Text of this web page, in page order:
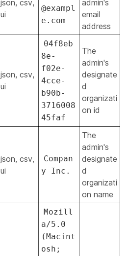
json, csv,
ui
@exampl
e.com
admin's
email
address
json, csv,
ui
04f8eb
8e-
f02e-
4cce-
b90b-
3716008
45faf
The
admin's
designate
d
organizati
on id
json, csv,
ui
Compan
y Inc.
The
admin's
designate
d
organizati
on name
Mozill
a/5.0
(Macint
osh;